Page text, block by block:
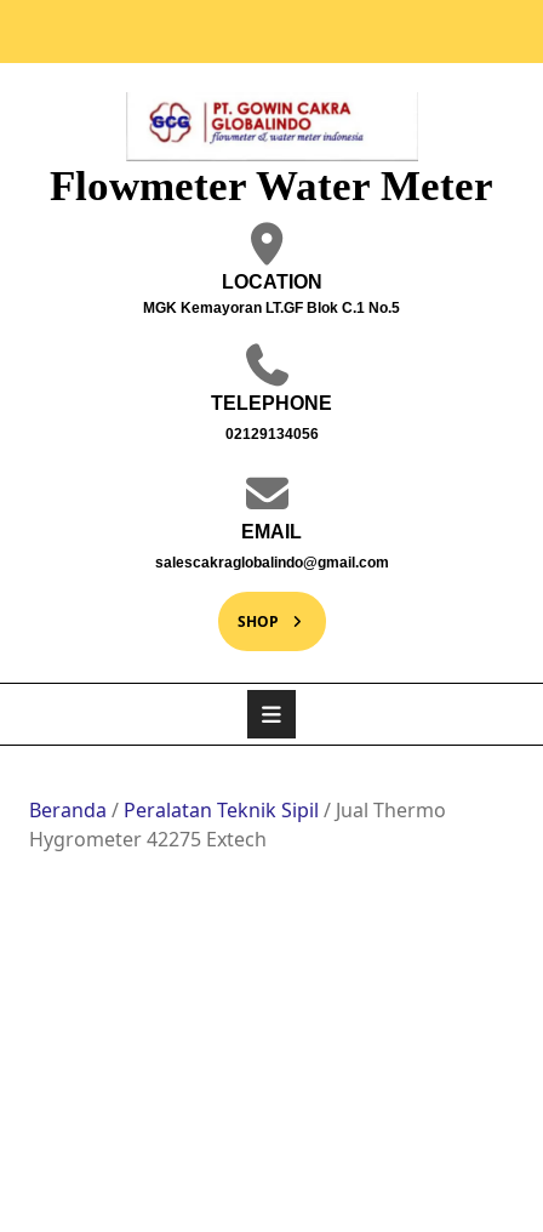
Flowmeter Water Meter
LOCATION
MGK Kemayoran LT.GF Blok C.1 No.5
TELEPHONE
02129134056
EMAIL
salescakraglobalindo@gmail.com
SHOP
Beranda / Peralatan Teknik Sipil / Jual Thermo
Hygrometer 42275 Extech